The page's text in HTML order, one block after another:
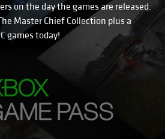
on the day the games are released.
Master Chief Collection plus a
games today!